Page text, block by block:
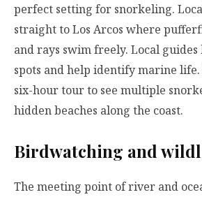
perfect setting for snorkeling.
straight to Los Arcos where
and rays swim freely. Local
spots and help identify marine life.
six-hour tour to see multiple
hidden beaches along the coast.
Birdwatching and
The meeting point of river and